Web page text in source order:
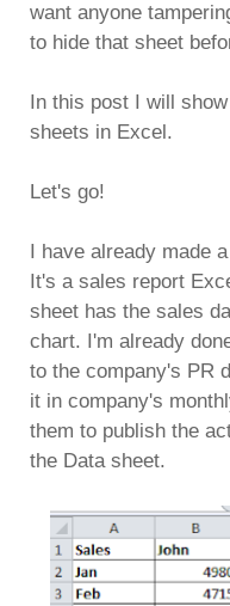
want anyone
to hide that sheet
In this post I will
sheets in Excel.
Let's go!
I have already made
It's a sales report
sheet has the sales
chart. I'm already
to the company's PR
it in company's
them to publish the
the Data sheet.